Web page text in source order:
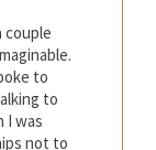
couple
to
to
I was
not to